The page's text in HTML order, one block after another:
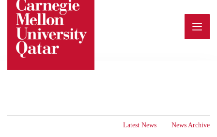
content
Latest News News Archive